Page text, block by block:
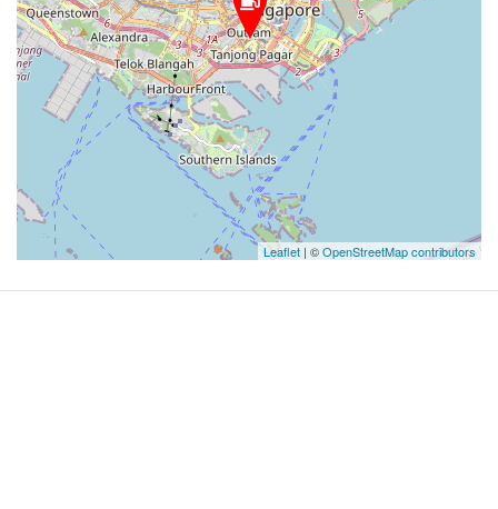
Leaflet | ©OpenStreetMap contributors